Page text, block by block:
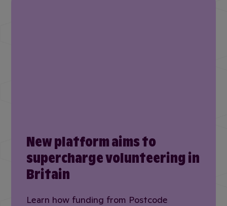
New platform aims to
supercharge volunteering in
Britain
Learn how funding from Postcode